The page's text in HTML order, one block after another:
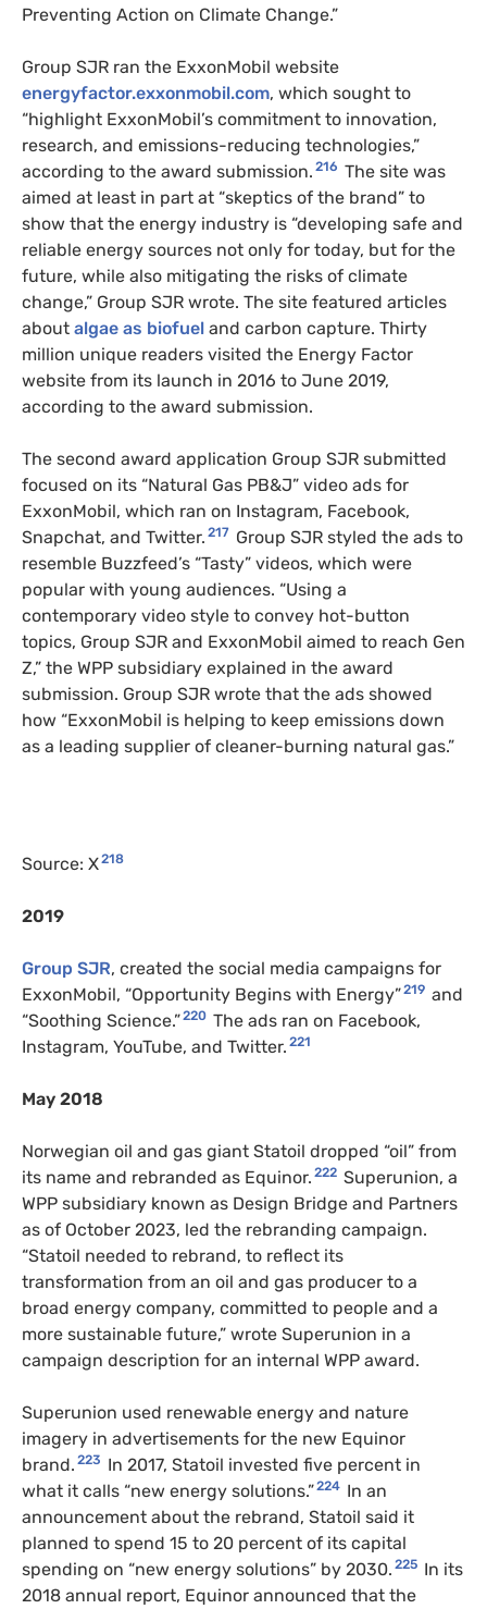
Preventing Action on Climate Change.”
Group SJR ran the ExxonMobil website
energyfactor.exxonmobil.com, which sought to
“highlight ExxonMobil’s commitment to innovation,
research, and emissions-reducing technologies,”
according to the award submission. 216 The site was
aimed at least in part at “skeptics of the brand” to
show that the energy industry is “developing safe and
reliable energy sources not only for today, but for the
future, while also mitigating the risks of climate
change,” Group SJR wrote. The site featured articles
about algae as biofuel and carbon capture. Thirty
million unique readers visited the Energy Factor
website from its launch in 2016 to June 2019,
according to the award submission.
The second award application Group SJR submitted
focused on its “Natural Gas PB&J” video ads for
ExxonMobil, which ran on Instagram, Facebook,
Snapchat, and Twitter. 217 Group SJR styled the ads to
resemble Buzzfeed’s “Tasty” videos, which were
popular with young audiences. “Using a
contemporary video style to convey hot-button
topics, Group SJR and ExxonMobil aimed to reach Gen
Z,” the WPP subsidiary explained in the award
submission. Group SJR wrote that the ads showed
how “ExxonMobil is helping to keep emissions down
as a leading supplier of cleaner-burning natural gas.”
Source: X218
2019
Group SJR, created the social media campaigns for
ExxonMobil, “Opportunity Begins with Energy”219 and
“Soothing Science.”220 The ads ran on Facebook,
Instagram, YouTube, and Twitter. 221
May 2018
Norwegian oil and gas giant Statoil dropped “oil” from
its name and rebranded as Equinor. 222 Superunion, a
WPP subsidiary known as Design Bridge and Partners
as of October 2023, led the rebranding campaign.
“Statoil needed to rebrand, to reflect its
transformation from an oil and gas producer to a
broad energy company, committed to people and a
more sustainable future,” wrote Superunion in a
campaign description for an internal WPP award.
Superunion used renewable energy and nature
imagery in advertisements for the new Equinor
brand. 223 In 2017, Statoil invested five percent in
what it calls “new energy solutions.”224 In an
announcement about the rebrand, Statoil said it
planned to spend 15 to 20 percent of its capital
spending on “new energy solutions” by 2030. 225 In its
2018 annual report, Equinor announced that the